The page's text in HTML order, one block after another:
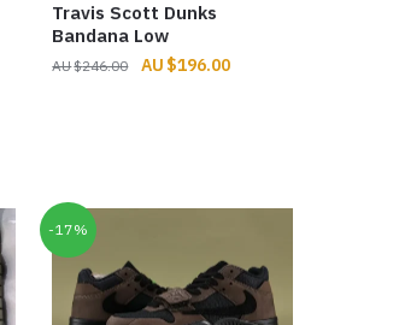
Travis Scott Dunks
Bandana Low
$246.00
Original
$196.00Current
-17%